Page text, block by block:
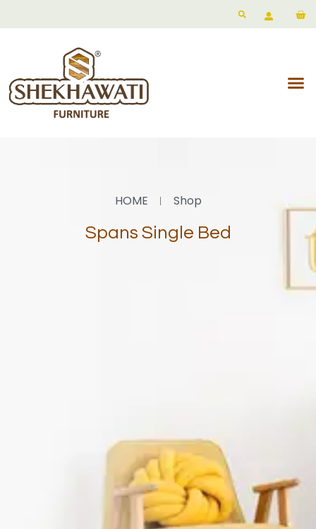
HOME Shop
Spans Single Bed